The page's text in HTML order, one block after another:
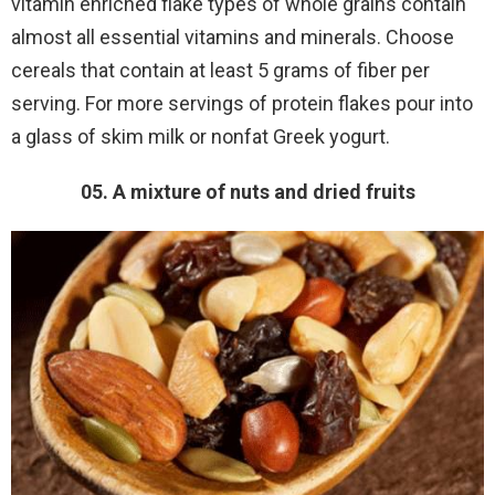
almost all essential vitamins and minerals. Choose
cereals that contain at least 5 grams of fiber per
serving. For more servings of protein flakes pour into
a glass of skim milk or nonfat Greek yogurt.
05. A mixture of nuts and dried fruits